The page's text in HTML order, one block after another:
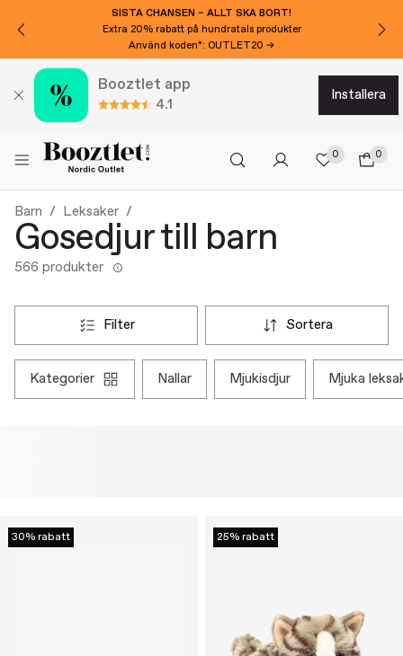
SISTA CHANSEN – ALLT SKA BORT!
Extra 20% rabatt på hundratals produkter
Använd koden*: OUTLET20 →
Booztlet app
4.1
installera
0 0
Barn Leksaker
Gosedjur till barn
566 produkter
filter sortera
kategorier nallar mjukisdjur mjuka
30% rabatt 25% rabatt